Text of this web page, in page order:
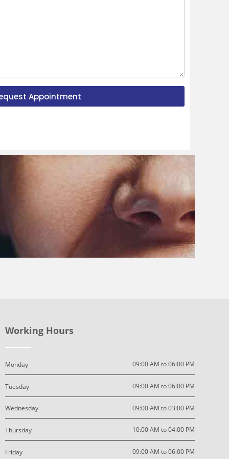
Appointment
Working Hours
Monday 09:00 AM to 06:00 PM
Tuesday 09:00 AM to 06:00 PM
Wednesday 09:00 AM to 03:00 PM
Thursday 10:00 AM to 04:00 PM
Friday 09:00 AM to 06:00 PM